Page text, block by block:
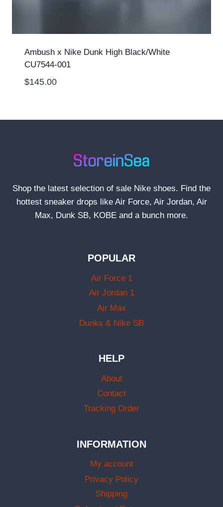
Ambush x Nike Dunk High Black/White
CU7544-001
$145.00
Shop the latest selection of sale Nike shoes. Find the
hottest sneaker drops like Air Force, Air Jordan, Air
Max, Dunk SB, KOBE and a bunch more.
POPULAR
Air Force 1
Air Jordan 1
Air Max
Dunks & Nike SB
HELP
About
Contact
Tracking Order
INFORMATION
My account
Privacy Policy
Shipping